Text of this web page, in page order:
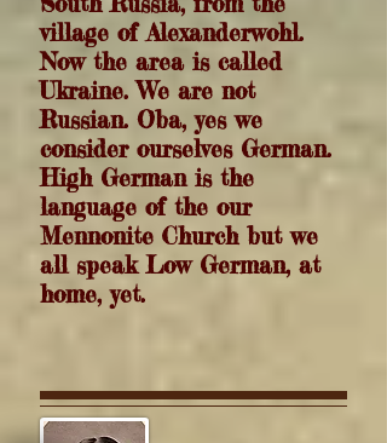
village of Alexanderwohl.
Now the area is called
Ukraine. We are not
Russian. Oba, yes we
consider ourselves German.
High German is the
language of the our
Mennonite Church but we
all speak Low German, at
home, yet.